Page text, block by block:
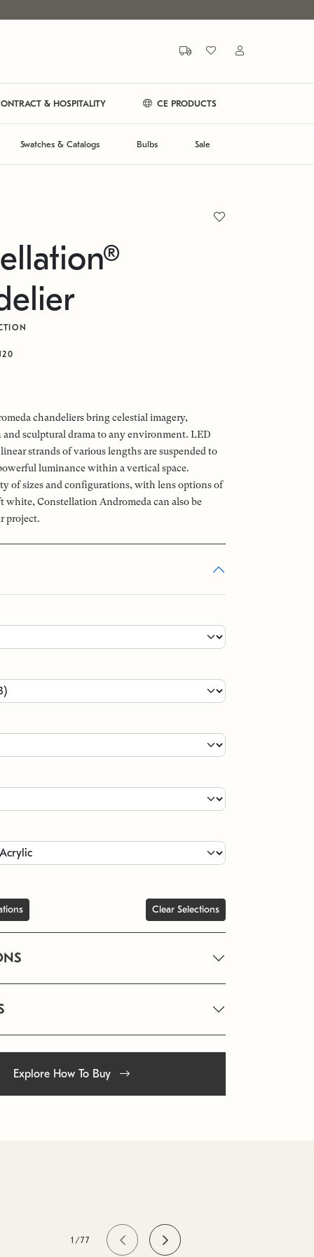
& HOSPITALITY CE PRODUCTS
Swatches & Catalogs Bulbs Sale
chandeliers bring celestial imagery,
sculptural drama to any environment. LED
strands of various lengths are suspended to
luminance within a vertical space.
of sizes and configurations, with lens options of
white, Constellation Andromeda can also be
project.
Clear Selections
Explore How To Buy
1/77